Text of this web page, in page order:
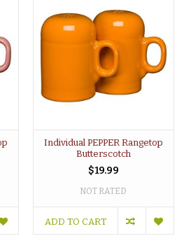
Individual PEPPER Rangetop
Butterscotch
$19.99
NOT RATED
ADD TO CART